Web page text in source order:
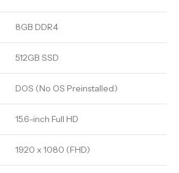
8GB DDR4
512GB SSD
DOS (No OS Preinstalled)
15.6-inch Full HD
1920 x 1080 (FHD)